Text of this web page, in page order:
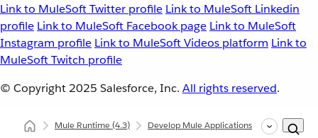
Link to MuleSoft Twitter profile Link to MuleSoft Linkedin
profile Link to MuleSoft Facebook page Link to MuleSoft
Instagram profile Link to MuleSoft Videos platform Link to
MuleSoft Twitch profile
© Copyright 2025 Salesforce, Inc. All rights reserved.
Mule Runtime(4.3) Develop Mule Applications Common